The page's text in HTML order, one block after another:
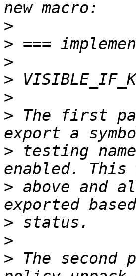
>
>
>
>
>
> The first
> testing
> above and
>
>
> The